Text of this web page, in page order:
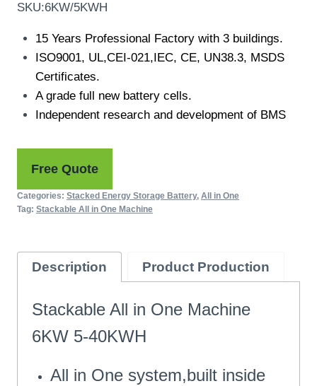
SKU:6KW/5KWH
15 Years Professional Factory with 3 buildings.
ISO9001, UL,CEI-021,IEC, CE, UN38.3, MSDS
Certificates.
A grade full new battery cells.
Independent research and development of BMS
Free Quote
Categories: Stacked Energy Storage Battery, All in One
Tag: Stackable All in One Machine
Description Product Production
Stackable All in One Machine
6KW 5-40KWH
All in One system,built inside